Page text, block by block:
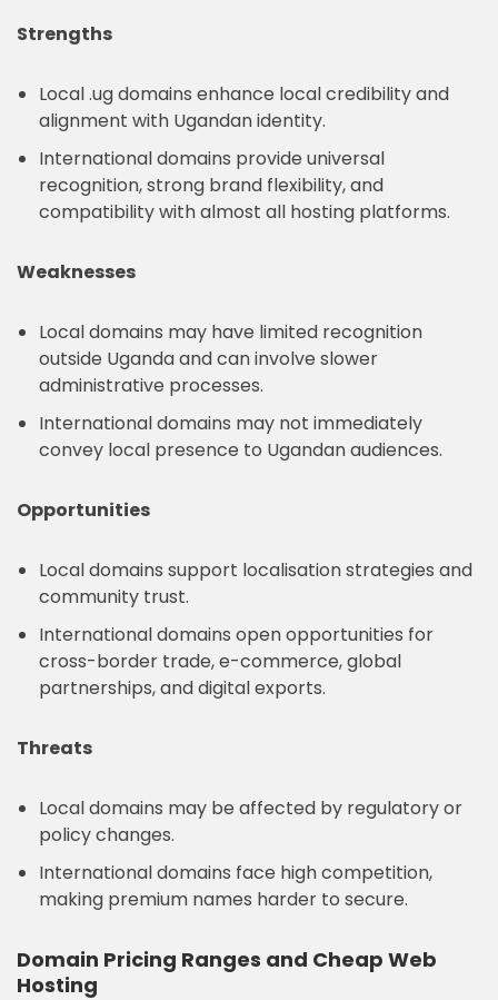
Strengths
Local .ug domains enhance local credibility and
alignment with Ugandan identity.
International domains provide universal
recognition, strong brand flexibility, and
compatibility with almost all hosting platforms.
Weaknesses
Local domains may have limited recognition
outside Uganda and can involve slower
administrative processes.
International domains may not immediately
convey local presence to Ugandan audiences.
Opportunities
Local domains support localisation strategies and
community trust.
International domains open opportunities for
cross-border trade, e-commerce, global
partnerships, and digital exports.
Threats
Local domains may be affected by regulatory or
policy changes.
International domains face high competition,
making premium names harder to secure.
Domain Pricing Ranges and Cheap Web
Hosting